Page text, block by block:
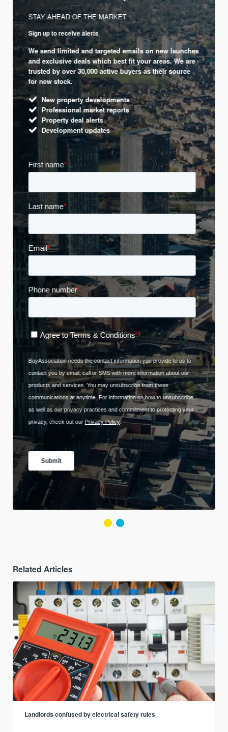
STAY AHEAD OF THE MARKET
Sign up to receive alerts
We send limited and targeted emails on new launches
and exclusive deals which best fit your areas. We are
trusted by over 30,000 active buyers as their source
for new stock.
New property developments
Professional market reports
Property deal alerts
Development updates
Related Articles
Landlords confused by electrical safety rules